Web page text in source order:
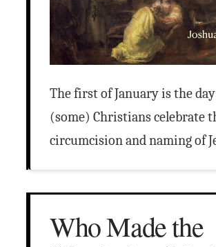
The first of January is the
(some) Christians celebrate
circumcision and naming of
Who Made the